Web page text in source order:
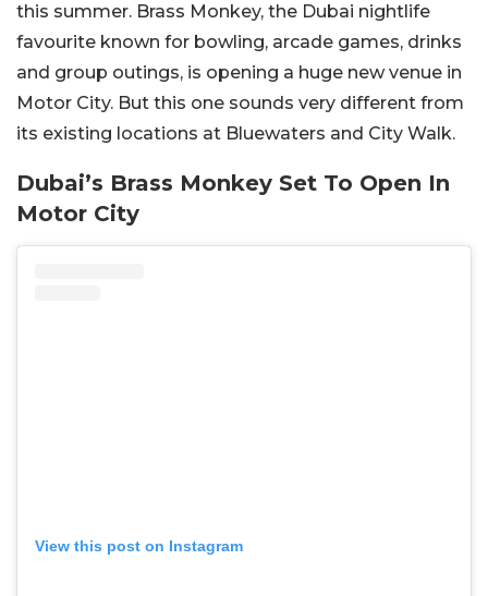
this summer. Brass Monkey, the Dubai nightlife
favourite known for bowling, arcade games, drinks
and group outings, is opening a huge new venue in
Motor City. But this one sounds very different from
its existing locations at Bluewaters and City Walk.
Dubai’s Brass Monkey Set To Open In
Motor City
View this post on Instagram